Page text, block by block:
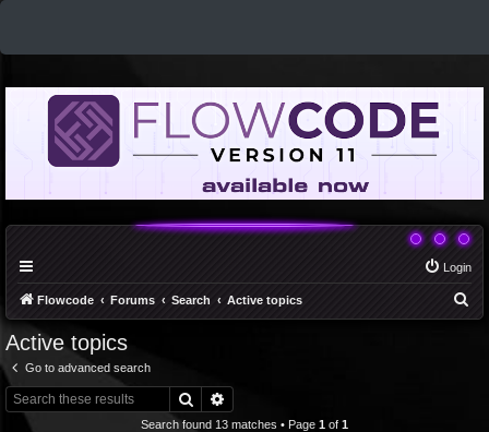
Login
Flowcode Forums Search Active topics
Active topics
Go to advanced search
Search
Search found 13 matches • Page 1 of 1